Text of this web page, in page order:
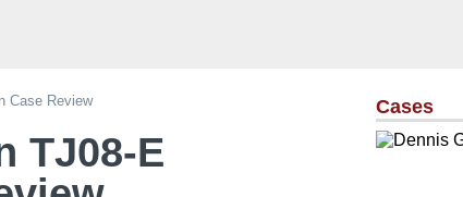
Case Review
TJ08-E
Cases